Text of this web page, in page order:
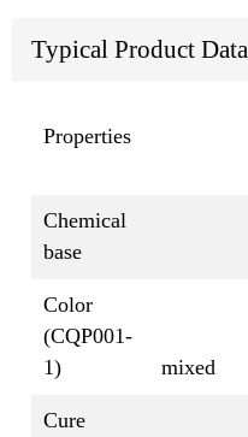
Typical Product Data
Properties
Chemical
base
Color
(CQP001-
1)
mixed
Cure